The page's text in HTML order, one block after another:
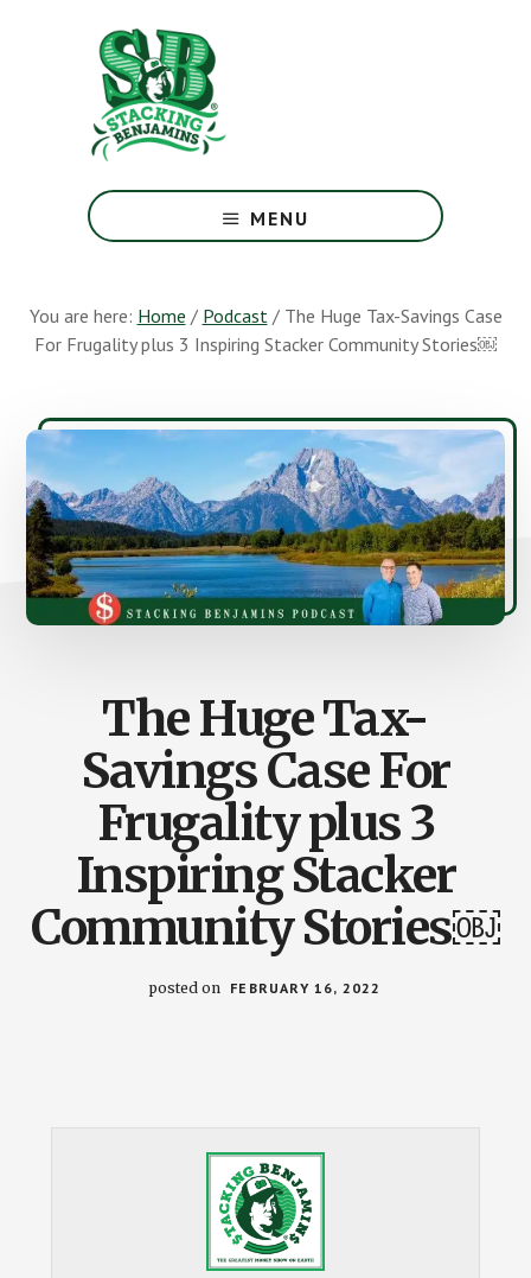
Greatest
Money
Earth
MENU
You are here: Home / Podcast /The Huge Tax-Savings Case
For Frugality plus 3 Inspiring Stacker Community Stories￼
The Huge Tax-
Savings Case For
Frugality plus 3
Inspiring Stacker
Community Stories￼
posted on FEBRUARY 16, 2022